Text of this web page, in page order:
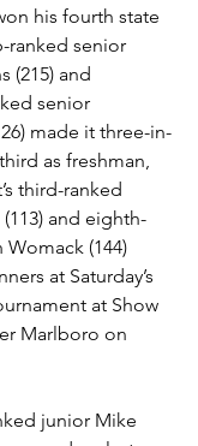
his fourth state
ranked senior
(215) and
senior
made it three-in-
as freshman,
third-ranked
and eighth-
Womack (144)
at Saturday’s
at Show
Marlboro on
junior Mike